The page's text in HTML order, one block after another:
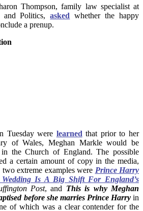
Thompson, family law specialist at
and Politics,asked whether the happy
a prenup.
Tuesday were learnedthat prior to her
of Wales, Meghan Markle would be
the Church of England. The possible
a certain amount of copy in the media,
extreme examples were Prince Harry
Is A Big Shift For England’s
Post, and This is why Meghan
before she marries Prince Harryin
of which was a clear contender for the